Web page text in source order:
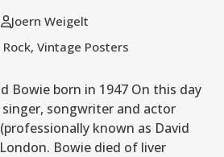
Joern Weigelt
Rock,Vintage Posters
Bowie born in 1947 On this day
singer, songwriter and actor
known as David
Bowie died of liver